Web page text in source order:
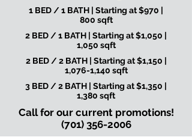
1 BED / 1 BATH | Starting at $970 |
800 sqft
2 BED / 1 BATH | Starting at $1,050 |
1,050 sqft
2 BED / 2 BATH | Starting at $1,150 |
1,076-1,140 sqft
3 BED / 2 BATH | Starting at $1,350 |
1,380 sqft
Call for our current promotions!
(701) 356-2006